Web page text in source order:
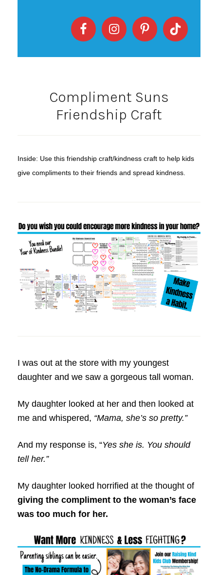
Compliment Suns
Friendship Craft
Inside: Use this friendship craft/kindness craft to help kids
give compliments to their friends and spread kindness.
I was out at the store with my youngest
daughter and we saw a gorgeous tall woman.
My daughter looked at her and then looked at
me and whispered, “Mama, she’s so pretty.”
And my response is, “Yes she is. You should
tell her.”
My daughter looked horrified at the thought of
giving the compliment to the woman’s face
was too much for her.